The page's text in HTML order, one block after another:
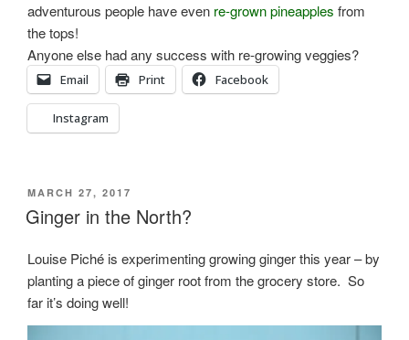
adventurous people have even re-grown pineapples from
the tops!
Anyone else had any success with re-growing veggies?
Email Print Facebook
Instagram
POSTED
ON
MARCH 27, 2017
Ginger in the North?
Louise Piché is experimenting growing ginger this year – by
planting a piece of ginger root from the grocery store. So
far it’s doing well!